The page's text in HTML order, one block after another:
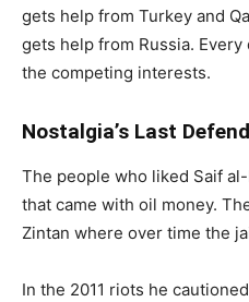
gets help from Turkey and
gets help from Russia.
the competing interests.
Nostalgia’s Last
The people who liked Saif
that came with oil money.
Zintan where over time the
In the 2011 riots he